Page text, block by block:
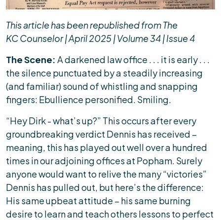
This article has been republished from The
KC Counselor | April 2025 | Volume 34 | Issue 4
The Scene: A darkened law office . . . it is early . . .
the silence punctuated by a steadily increasing
(and familiar) sound of whistling and snapping
fingers: Ebullience personified. Smiling.
“Hey Dirk - what’s up?” This occurs after every
groundbreaking verdict Dennis has received –
meaning, this has played out well over a hundred
times in our adjoining offices at Popham. Surely
anyone would want to relive the many “victories”
Dennis has pulled out, but here’s the difference:
His same upbeat attitude – his same burning
desire to learn and teach others lessons to perfect